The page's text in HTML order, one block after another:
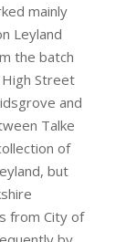
mainly
Leyland
the batch
Street
and
Talke
of
but
from City of